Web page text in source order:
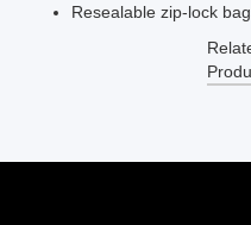
Resealable zip-lock